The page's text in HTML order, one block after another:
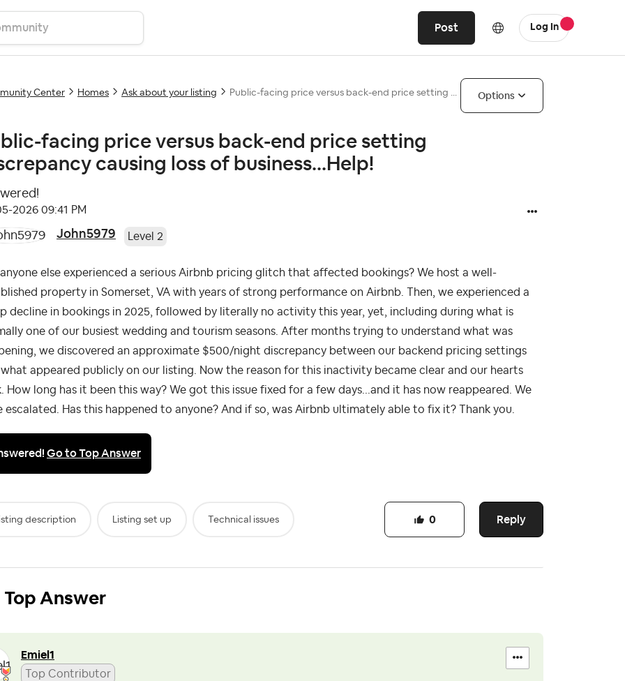
Post Log In
Center Homes Ask about your listing Public-facing price versus back-end price setting ... Options
facing price versus back-end price setting
causing loss of business...Help!
2026 09:41 PM
John5979 Level 2
anyone else experienced a serious Airbnb pricing glitch that affected bookings? We host a well-
property in Somerset, VA with years of strong performance on Airbnb. Then, we experienced a
decline in bookings in 2025, followed by literally no activity this year, yet, including during what is
one of our busiest wedding and tourism seasons. After months trying to understand what was
we discovered an approximate $500/night discrepancy between our backend pricing settings
appeared publicly on our listing. Now the reason for this inactivity became clear and our hearts
How long has it been this way? We got this issue fixed for a few days...and it has now reappeared. We
escalated. Has this happened to anyone? And if so, was Airbnb ultimately able to fix it? Thank you.
Go to Top Answer
description Listing set up Technical issues Reply
0
Top Answer
Emiel1
Top Contributor